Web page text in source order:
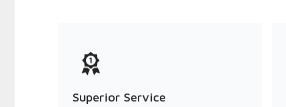
Superior Service